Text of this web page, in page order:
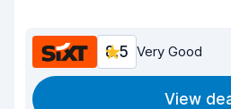
8.5 Very Good
View